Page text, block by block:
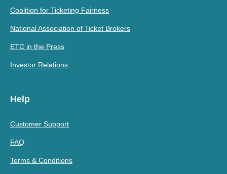
Coalition for Ticketing Fairness
National Association of Ticket Brokers
ETC in the Press
Investor Relations
Help
Customer Support
FAQ
Terms & Conditions